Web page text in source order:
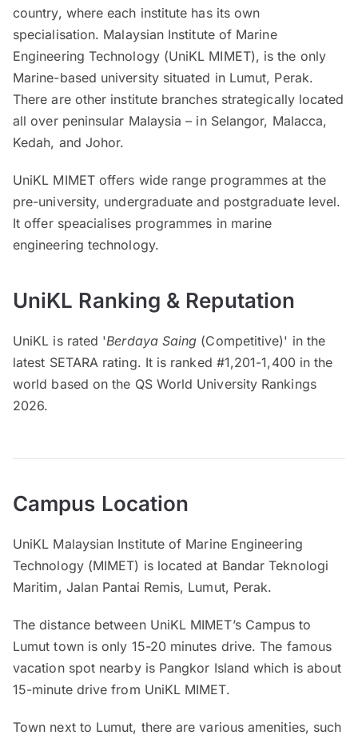
country, where each institute has its own
specialisation. Malaysian Institute of Marine
Engineering Technology (UniKL MIMET), is the only
Marine-based university situated in Lumut, Perak.
There are other institute branches strategically located
all over peninsular Malaysia – in Selangor, Malacca,
Kedah, and Johor.
UniKL MIMET offers wide range programmes at the
pre-university, undergraduate and postgraduate level.
It offer speacialises programmes in marine
engineering technology.
UniKL Ranking & Reputation
UniKL is rated 'Berdaya Saing (Competitive)' in the
latest SETARA rating. It is ranked #1,201-1,400 in the
world based on the QS World University Rankings
2026.
Campus Location
UniKL Malaysian Institute of Marine Engineering
Technology (MIMET) is located at Bandar Teknologi
Maritim, Jalan Pantai Remis, Lumut, Perak.
The distance between UniKL MIMET’s Campus to
Lumut town is only 15-20 minutes drive. The famous
vacation spot nearby is Pangkor Island which is about
15-minute drive from UniKL MIMET.
Town next to Lumut, there are various amenities, such